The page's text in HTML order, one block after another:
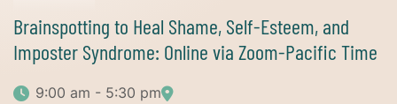
Brainspotting to Heal Shame, Self-Esteem, and
Imposter Syndrome: Online via Zoom-Pacific Time
9:00 am - 5:30 pm